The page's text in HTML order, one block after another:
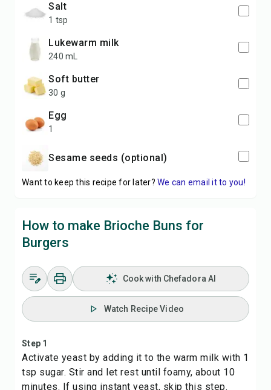
salt
1 tsp
lukewarm milk
240 mL
soft butter
30 g
egg
1
sesame seeds (optional)
Want to keep this recipe for later? We can email it to you!
How to make Brioche Buns for
Burgers
Cook with Chefadora AI
Watch Recipe Video
Step 1
Activate yeast by adding it to the warm milk with 1
tsp sugar. Stir and let rest until foamy, about 10
minutes. If using instant yeast, skip this step.